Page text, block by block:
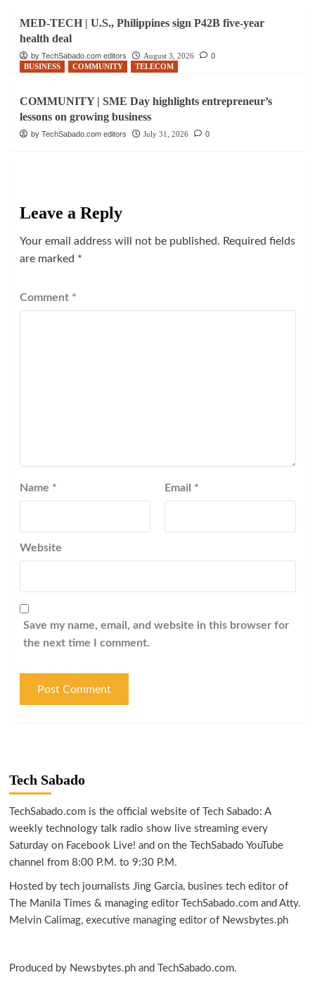
MED-TECH | U.S., Philippines sign P42B five-year
health deal
by TechSabado.com editors August 3, 2026
0
BUSINESS
COMMUNITY TELECOM
COMMUNITY | SME Day highlights entrepreneur’s
lessons on growing business
by TechSabado.com editors July 31, 2026 0
Leave a Reply
Your email address will not be published. Required fields
are marked *
Comment *
Name * Email *
Website
Save my name, email, and website in this browser for
the next time I comment.
Tech Sabado
TechSabado.com is the official website of Tech Sabado: A
weekly technology talk radio show live streaming every
Saturday on Facebook Live! and on the TechSabado YouTube
channel from 8:00 P.M. to 9:30 P.M.
Hosted by tech journalists Jing Garcia, busines tech editor of
The Manila Times & managing editor TechSabado.com and Atty.
Melvin Calimag, executive managing editor of Newsbytes.ph
Produced by Newsbytes.ph and TechSabado.com.